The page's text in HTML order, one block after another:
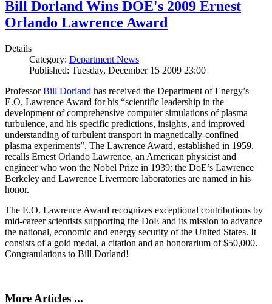
Bill Dorland Wins DOE's 2009 Ernest
Orlando Lawrence Award
Details
Category: Department News
Published: Tuesday, December 15 2009 23:00
ProfessorBill Dorland has received the Department of Energy’s
E.O. Lawrence Award for his “scientific leadership in the
development of comprehensive computer simulations of plasma
turbulence, and his specific predictions, insights, and improved
understanding of turbulent transport in magnetically-confined
plasma experiments”. The Lawrence Award, established in 1959,
recalls Ernest Orlando Lawrence, an American physicist and
engineer who won the Nobel Prize in 1939; the DoE’s Lawrence
Berkeley and Lawrence Livermore laboratories are named in his
honor.
The E.O. Lawrence Award recognizes exceptional contributions by
mid-career scientists supporting the DoE and its mission to advance
the national, economic and energy security of the United States. It
consists of a gold medal, a citation and an honorarium of $50,000.
Congratulations to Bill Dorland!
More Articles ...